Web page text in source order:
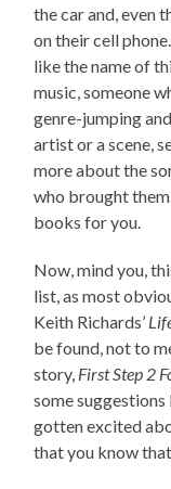
the car and, even
on their cell
like the name of
music, someone
genre-jumping
artist or a scene,
more about the
who brought
books for you.
Now, mind you,
list, as most
Keith Richards’
be found, not to
story, First Step 2
some suggestions
gotten excited
that you know